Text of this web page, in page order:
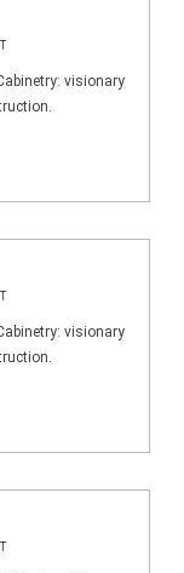
visionary
visionary